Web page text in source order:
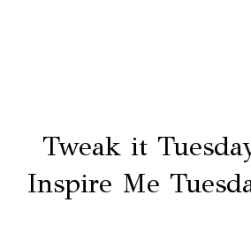
Tweak it
Inspire Me